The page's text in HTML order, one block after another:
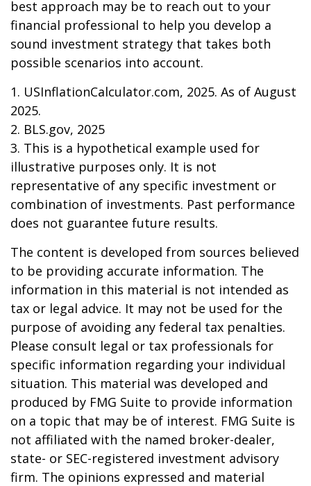
best approach may be to reach out to your
financial professional to help you develop a
sound investment strategy that takes both
possible scenarios into account.
1. USInflationCalculator.com, 2025. As of August
2025.
2. BLS.gov, 2025
3. This is a hypothetical example used for
illustrative purposes only. It is not
representative of any specific investment or
combination of investments. Past performance
does not guarantee future results.
The content is developed from sources believed
to be providing accurate information. The
information in this material is not intended as
tax or legal advice. It may not be used for the
purpose of avoiding any federal tax penalties.
Please consult legal or tax professionals for
specific information regarding your individual
situation. This material was developed and
produced by FMG Suite to provide information
on a topic that may be of interest. FMG Suite is
not affiliated with the named broker-dealer,
state- or SEC-registered investment advisory
firm. The opinions expressed and material